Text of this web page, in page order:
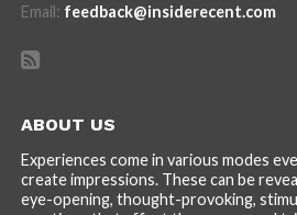
Email: feedback@insiderecent.com
ABOUT US
Experiences come in various modes
create impressions. These can be
eye-opening, thought-provoking,